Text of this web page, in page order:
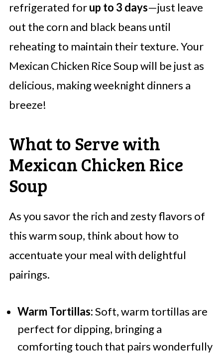
refrigerated forup to 3 days—just leave
out the corn and black beans until
reheating to maintain their texture. Your
Mexican Chicken Rice Soup will be just as
delicious, making weeknight dinners a
breeze!
What to Serve with
Mexican Chicken Rice
Soup
As you savor the rich and zesty flavors of
this warm soup, think about how to
accentuate your meal with delightful
pairings.
Warm Tortillas:Soft, warm tortillas are
perfect for dipping, bringing a
comforting touch that pairs wonderfully